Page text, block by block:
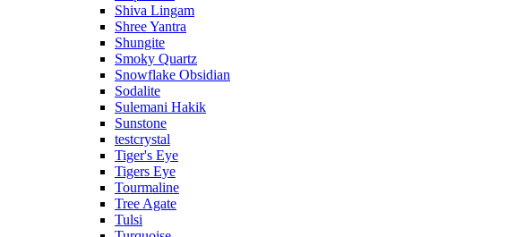
Shiva Lingam
Shree Yantra
Shungite
Smoky Quartz
Snowflake Obsidian
Sodalite
Sulemani Hakik
Sunstone
testcrystal
Tiger's Eye
Tigers Eye
Tourmaline
Tree Agate
Tulsi